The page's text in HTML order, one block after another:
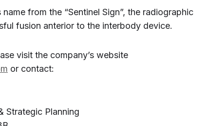
from the “Sentinel Sign”, the radiographic
fusion anterior to the interbody device.
visit the company’s website
or contact:
Strategic Planning